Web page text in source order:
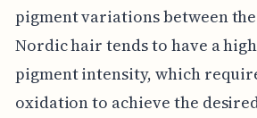
pigment variations between
Nordic hair tends to have a
pigment intensity, which
oxidation to achieve the